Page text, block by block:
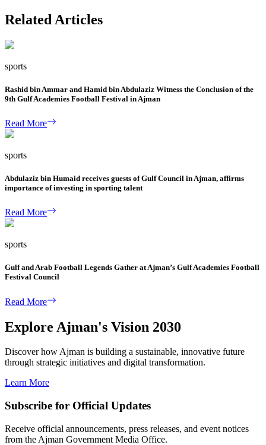
Related Articles
sports
Rashid bin Ammar and Hamid bin Abdulaziz Witness the Conclusion of the
9th Gulf Academies Football Festival in Ajman
Read More
sports
Abdulaziz bin Humaid receives guests of Gulf Council in Ajman, affirms
importance of investing in sporting talent
Read More
sports
Gulf and Arab Football Legends Gather at Ajman’s Gulf Academies Football
Festival Council
Read More
Explore Ajman's Vision 2030
Discover how Ajman is building a sustainable, innovative future
through strategic initiatives and digital transformation.
Learn More
Subscribe for Official Updates
Receive official announcements, press releases, and event notices
from the Ajman Government Media Office.